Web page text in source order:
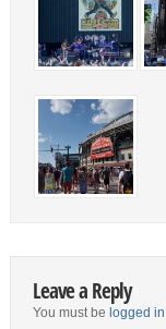
Leave a Reply
You must be logged in